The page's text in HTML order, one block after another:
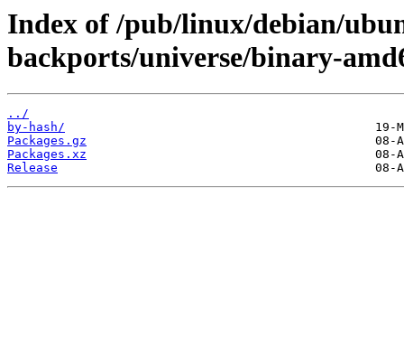
Index of /pub/linux/debian/
backports/universe/binary-
../
by-hash/
Packages.gz
Packages.xz
Release